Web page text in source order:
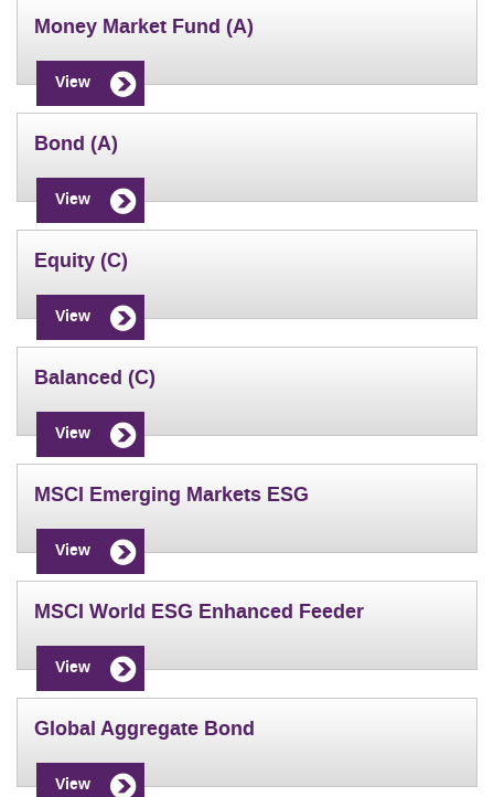
Money Market Fund (A)
View
Bond (A)
View
Equity (C)
View
Balanced (C)
View
MSCI Emerging Markets ESG
View
MSCI World ESG Enhanced Feeder
View
Global Aggregate Bond
View